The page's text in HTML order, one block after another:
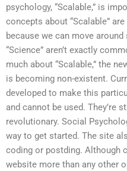
psychology, “Scalable,” is
concepts about “Scalable”
because we can move
“Science” aren’t exactly
much about “Scalable,” the
is becoming non-existent.
developed to make this
and cannot be used. They’re
revolutionary. Social
way to get started. The site
coding or postding. Although
website more than any other